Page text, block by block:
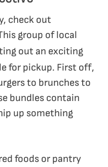
check out
group of local
out an exciting
for pickup. First off,
to brunches to
bundles contain
up something
foods or pantry